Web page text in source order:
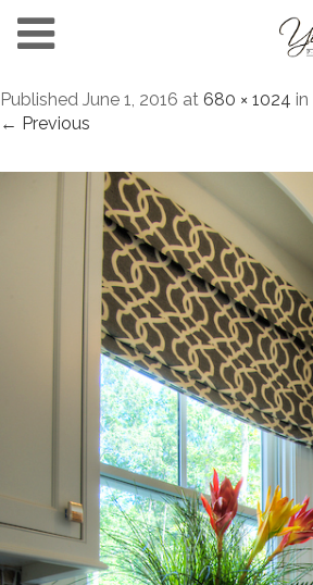
Published June 1, 2016 at 680 × 1024 in
← Previous